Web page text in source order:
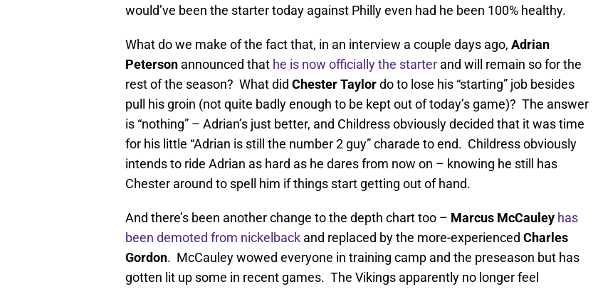
would’ve been the starter today against Philly even had he been 100% healthy.
What do we make of the fact that, in an interview a couple days ago, Adrian
Peterson announced that he is now officially the starter and will remain so for the
rest of the season? What did Chester Taylordo to lose his “starting” job besides
pull his groin (not quite badly enough to be kept out of today’s game)? The answer
is “nothing” – Adrian’s just better, and Childress obviously decided that it was time
for his little “Adrian is still the number 2 guy” charade to end. Childress obviously
intends to ride Adrian as hard as he dares from now on – knowing he still has
Chester around to spell him if things start getting out of hand.
And there’s been another change to the depth chart too – Marcus McCauley has
been demoted from nickelback and replaced by the more-experienced Charles
Gordon. McCauley wowed everyone in training camp and the preseason but has
gotten lit up some in recent games. The Vikings apparently no longer feel